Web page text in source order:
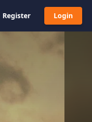
Register Login